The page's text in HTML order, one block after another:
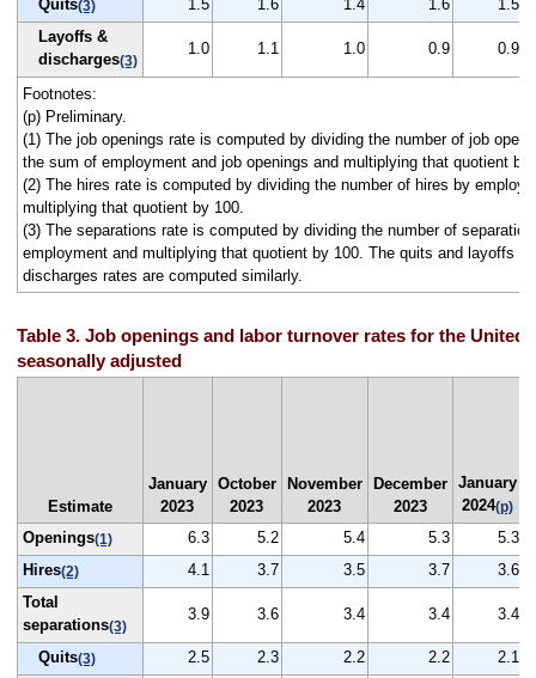
Quits(3) 1.5 1.6 1.4 1.6
1.5
Layoffs &
discharges(3)
1.0 1.1 1.0 0.9 0.9
Footnotes:
(p) Preliminary.
(1) The job openings rate is computed by dividing the number of job
the sum of employment and job openings and multiplying that quotient by
(2) The hires rate is computed by dividing the number of hires by
multiplying that quotient by 100.
(3) The separations rate is computed by dividing the number of
employment and multiplying that quotient by 100. The quits and layoffs
discharges rates are computed similarly.
Table 3. Job openings and labor turnover rates for the United
seasonally adjusted
Estimate
January
2023
October
2023
November
2023
December
2023
January
2024(p)
Openings(1) 6.3 5.2 5.4 5.3
5.3
Hires(2) 4.1 3.7 3.5 3.7
3.6
Total
separations(3)
3.9 3.6 3.4 3.4 3.4
Quits(3) 2.5 2.3 2.2 2.2 2.1